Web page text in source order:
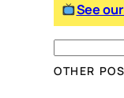
See
e
OTHER